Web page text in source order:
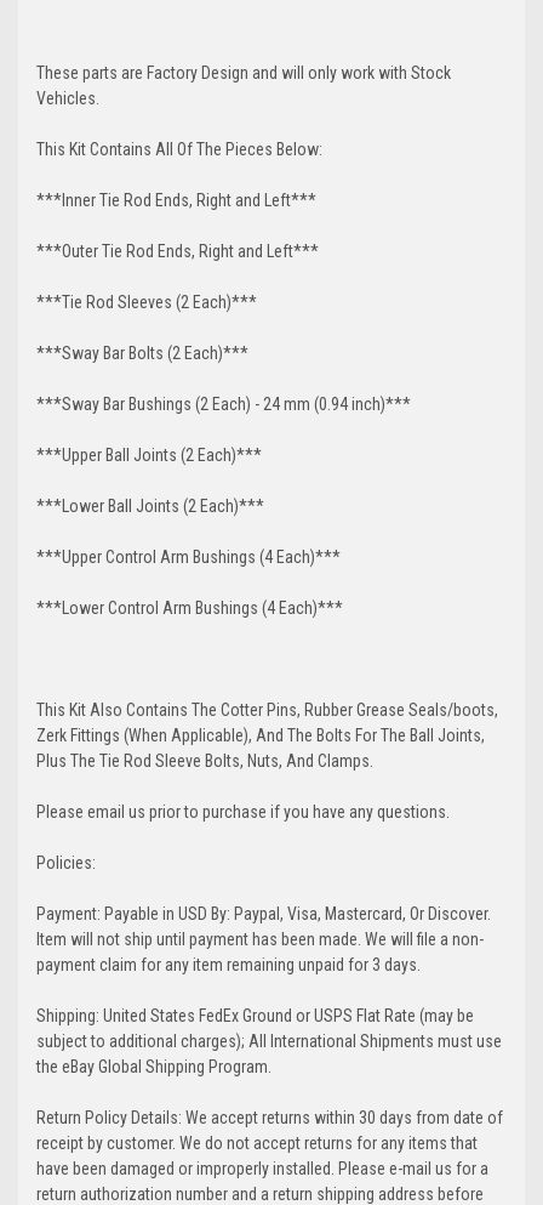
These parts are Factory Design and will only work with Stock
Vehicles.
This Kit Contains All Of The Pieces Below:
***Inner Tie Rod Ends, Right and Left***
***Outer Tie Rod Ends, Right and Left***
***Tie Rod Sleeves (2 Each)***
***Sway Bar Bolts (2 Each)***
***Sway Bar Bushings (2 Each) - 24 mm (0.94 inch)***
***Upper Ball Joints (2 Each)***
***Lower Ball Joints (2 Each)***
***Upper Control Arm Bushings (4 Each)***
***Lower Control Arm Bushings (4 Each)***
This Kit Also Contains The Cotter Pins, Rubber Grease Seals/boots,
Zerk Fittings (When Applicable), And The Bolts For The Ball Joints,
Plus The Tie Rod Sleeve Bolts, Nuts, And Clamps.
Please email us prior to purchase if you have any questions.
Policies:
Payment: Payable in USD By: Paypal, Visa, Mastercard, Or Discover.
Item will not ship until payment has been made. We will file a non-
payment claim for any item remaining unpaid for 3 days.
Shipping: United States FedEx Ground or USPS Flat Rate (may be
subject to additional charges); All International Shipments must use
the eBay Global Shipping Program.
Return Policy Details: We accept returns within 30 days from date of
receipt by customer. We do not accept returns for any items that
have been damaged or improperly installed. Please e-mail us for a
return authorization number and a return shipping address before